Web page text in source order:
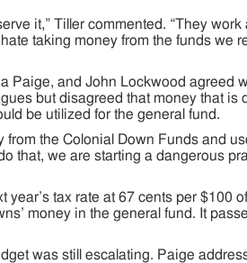
it,” Tiller commented. “They work
taking money from the funds we
Paige, and John Lockwood agreed
but disagreed that money that is
be utilized for the general fund.
from the Colonial Down Funds and
that, we are starting a dangerous
year’s tax rate at 67 cents per $100
money in the general fund. It
was still escalating. Paige